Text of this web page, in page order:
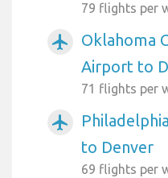
79 flights per
airplanemode_active
Oklahoma
Airport to
71 flights per
airplanemode_active
to Denver
69 flights per